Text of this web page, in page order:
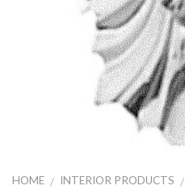
HOME / INTERIOR PRODUCTS /